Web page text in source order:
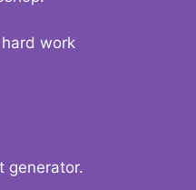
work
generator.